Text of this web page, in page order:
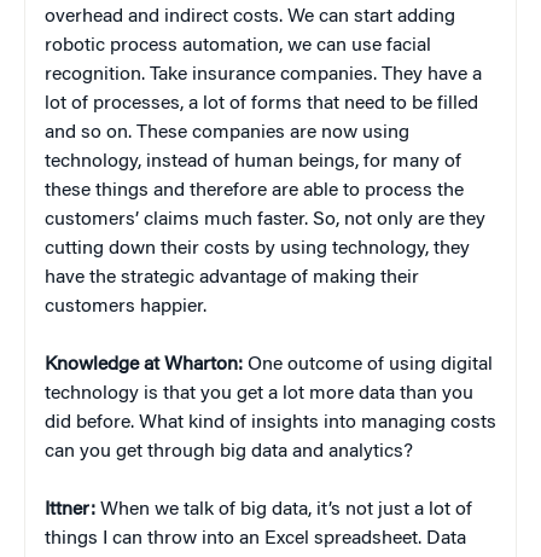
overhead and indirect costs. We can start adding
robotic process automation, we can use facial
recognition. Take insurance companies. They have a
lot of processes, a lot of forms that need to be filled
and so on. These companies are now using
technology, instead of human beings, for many of
these things and therefore are able to process the
customers’ claims much faster. So, not only are they
cutting down their costs by using technology, they
have the strategic advantage of making their
customers happier.
Knowledge at Wharton: One outcome of using digital
technology is that you get a lot more data than you
did before. What kind of insights into managing costs
can you get through big data and analytics?
Ittner: When we talk of big data, it’s not just a lot of
things I can throw into an Excel spreadsheet. Data